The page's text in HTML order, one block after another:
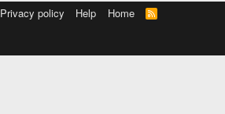
Privacy policy Help Home
R
S